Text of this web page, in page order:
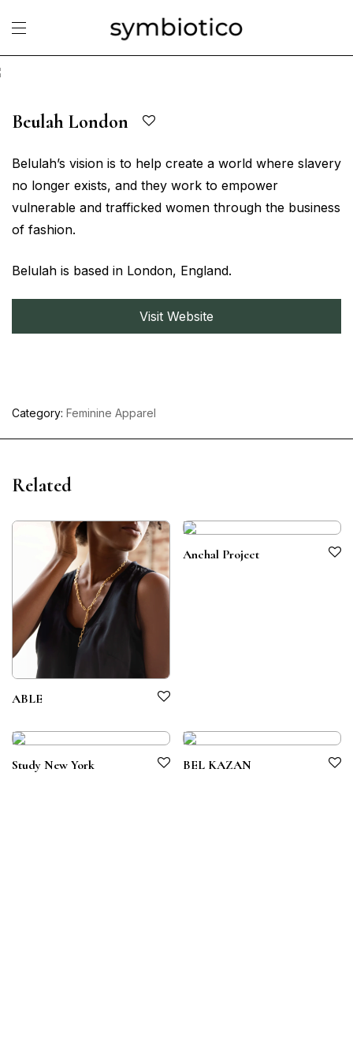
Beulah London
Belulah’s vision is to help create a world where slavery
no longer exists, and they work to empower
vulnerable and trafficked women through the business
of fashion.
Belulah is based in London, England.
Visit Website
Category: Feminine Apparel
Related
ABLE
Anchal Project
Study New York BEL KAZAN